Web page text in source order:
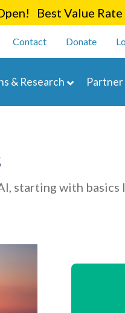
Best Value Rate
Contact Donate
& Research Partner
starting with